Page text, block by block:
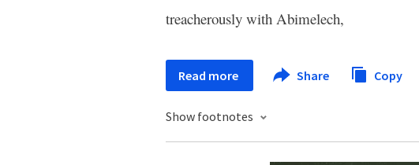
treacherously with Abimelech,
Read more Share Copy
Show footnotes